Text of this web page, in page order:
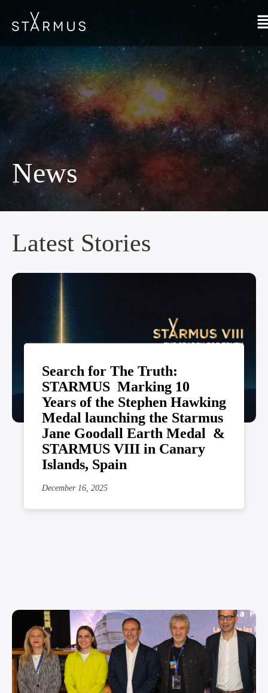
News
Latest Stories
Search for The Truth:
STARMUS Marking 10
Years of the Stephen Hawking
Medal launching the Starmus
Jane Goodall Earth Medal &
STARMUS VIII in Canary
Islands, Spain
December 16, 2025